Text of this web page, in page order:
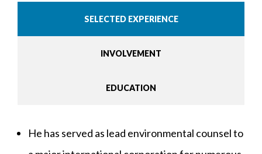
SELECTED EXPERIENCE
INVOLVEMENT
EDUCATION
He has served as lead environmental counsel to